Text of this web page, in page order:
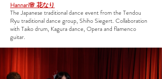
Hannari🌸 花なり
The Japanese traditional dance event from the Tendou
Ryu traditional dance group, Shiho Siegert. Collaboration
with Taiko drum, Kagura dance, Opera and flamenco
guitar.